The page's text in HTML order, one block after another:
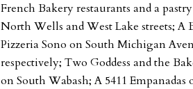
French Bakery restaurants and a
North Wells and West Lake streets; A
Pizzeria Sono on South Michigan
respectively; Two Goddess and the
on South Wabash; A 5411